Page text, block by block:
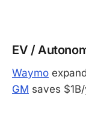
EV /
Waymo
GM saves